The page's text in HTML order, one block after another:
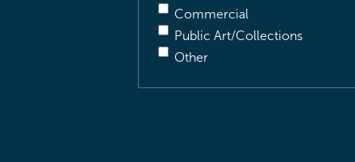
Commercial
Public Art/Collections
Other